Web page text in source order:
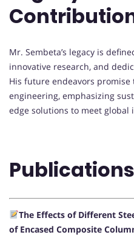
Mr. Sembeta’s legacy is
innovative research, and
His future endeavors
engineering, emphasizing
edge solutions to meet
Publications
The Effects of Different
of Encased Composite